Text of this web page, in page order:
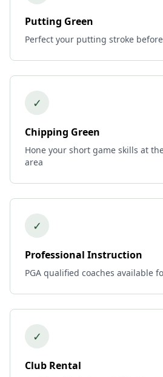
Putting Green
Perfect your putting stroke
✓
Chipping Green
Hone your short game skills at
area
✓
Professional Instruction
PGA qualified coaches available
✓
Club Rental